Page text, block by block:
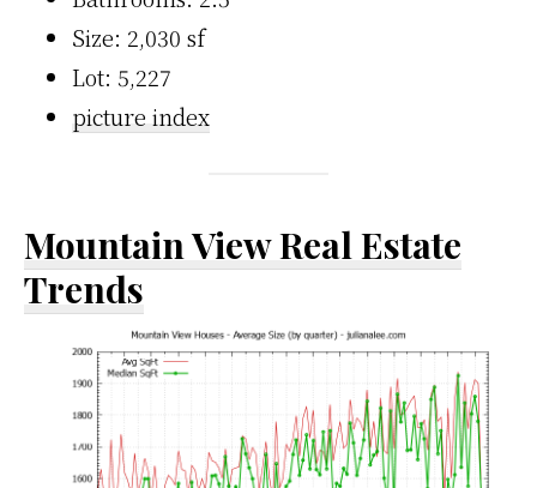
Size: 2,030 sf
Lot: 5,227
picture index
Mountain View Real Estate
Trends